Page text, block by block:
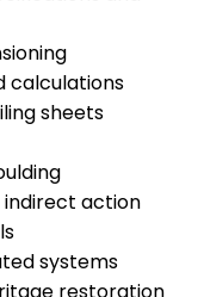
calculations
sheets
indirect action
systems